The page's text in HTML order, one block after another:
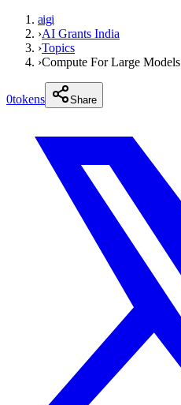
aigi
›AI Grants India
›Topics
›Compute For Large Models
0tokens Share